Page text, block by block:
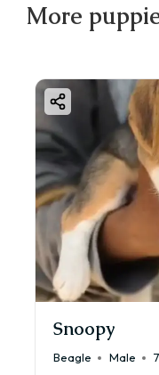
More
Snoopy
Beagle Male